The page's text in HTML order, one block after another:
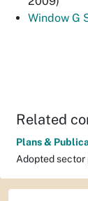
Window G
Related
Plans &
Adopted sector